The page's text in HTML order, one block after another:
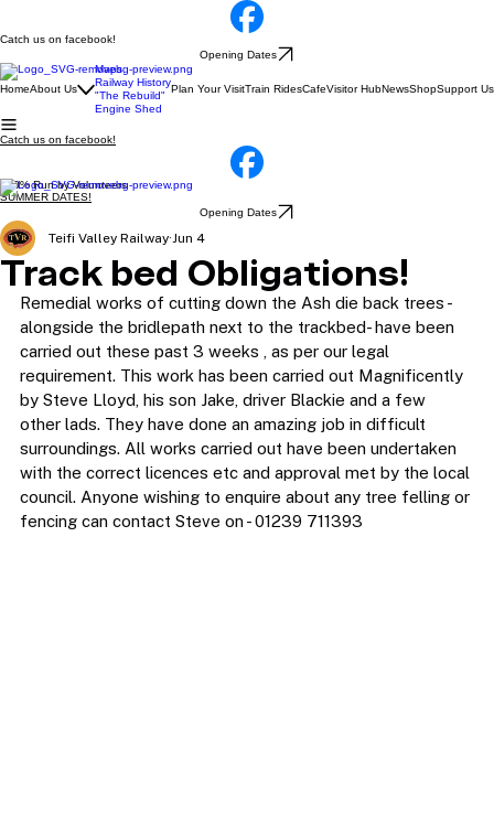
Catch us on facebook!
Opening Dates
HomeAbout Us
Maps
Railway History
"The Rebuild"
Engine Shed
Plan Your VisitTrain RidesCafeVisitor HubNewsShopSupport Us
Catch us on facebook!
100% Run by Volunteers
SUMMER DATES!
Opening Dates
Track bed Obligations!
Teifi Valley Railway Jun 4
Remedial works of cutting down the Ash die back trees -
alongside the bridlepath next to the trackbed- have been
carried out these past 3 weeks , as per our legal
requirement. This work has been carried out Magnificently
by Steve Lloyd, his son Jake, driver Blackie and a few
other lads. They have done an amazing job in difficult
surroundings. All works carried out have been undertaken
with the correct licences etc and approval met by the local
council. Anyone wishing to enquire about any tree felling or
fencing can contact Steve on - 01239 711393